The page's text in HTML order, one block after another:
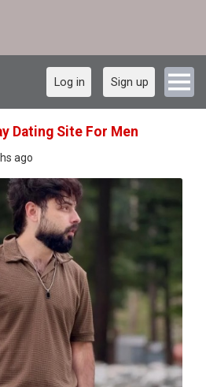
Log in Sign up
Dating Site For Men
ago